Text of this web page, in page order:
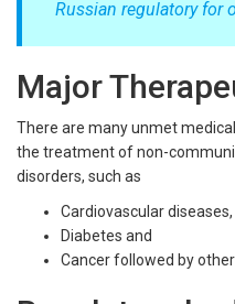
Russian regulatory for
Major
There are many unmet
the treatment of non-
disorders, such as
Cardiovascular diseases,
Diabetes and
Cancer followed by